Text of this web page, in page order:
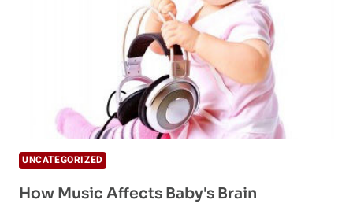
UNCATEGORIZED
How Music Affects Baby's Brain